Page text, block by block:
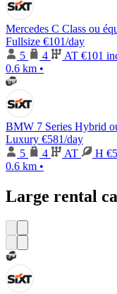
Mercedes C Class ou
Fullsize €101/day
5
4 AT €101
0.6 km •
BMW 7 Series Hybrid
Luxury €581/day
5
4 AT H
0.6 km •
Large rental